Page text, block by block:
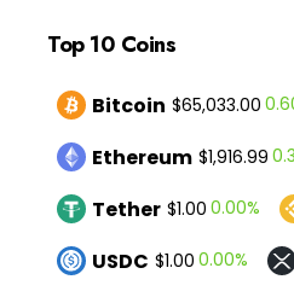
Top 10 Coins
Bitcoin $65,033.00
Ethereum $1,916.99
Tether $1.00 0.00%
USDC $1.00 0.00%